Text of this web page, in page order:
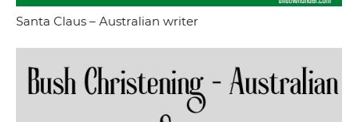
Santa Claus – Australian writer